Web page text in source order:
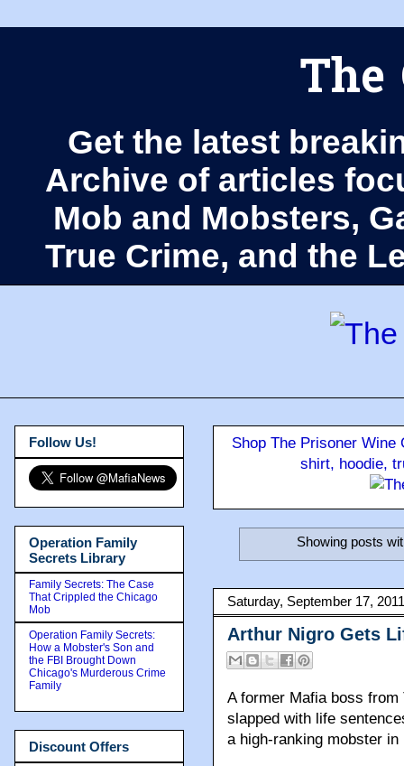
The
Get the latest
Archive of articles
Mob and Mobsters,
True Crime, and the
Shop The Prisoner
shirt, hoodie,
Showing posts
Saturday, September 17, 2011
Arthur Nigro Gets
A former Mafia boss
slapped with life
a high-ranking mobster
Follow Us!
Operation Family
Secrets Library
Family Secrets: The Case
That Crippled the Chicago
Mob
Operation Family Secrets:
How a Mobster's Son and
the FBI Brought Down
Chicago's Murderous Crime
Family
Discount Offers